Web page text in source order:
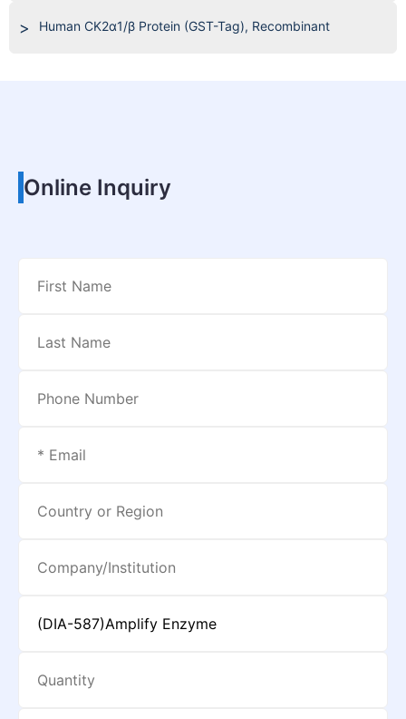
Human CK2α1/β Protein (GST-Tag), Recombinant
Online Inquiry